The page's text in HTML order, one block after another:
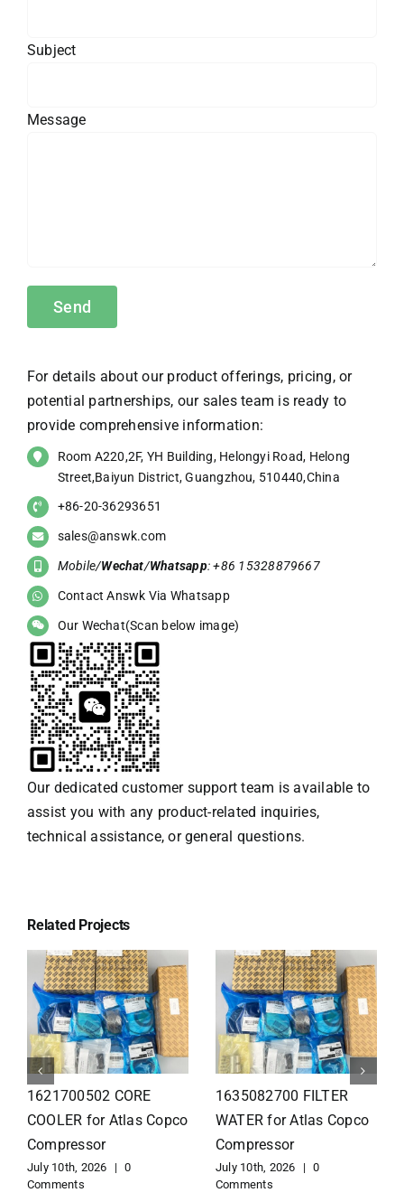
Subject
Message
For details about our product offerings, pricing, or
potential partnerships, our sales team is ready to
provide comprehensive information:
Room A220,2F, YH Building, Helongyi Road, Helong
Street,Baiyun District, Guangzhou, 510440,China
+86-20-36293651
sales@answk.com
Mobile/Wechat/Whatsapp: +86 15328879667
Contact Answk Via Whatsapp
Our Wechat(Scan below image)
Our dedicated customer support team is available to
assist you with any product-related inquiries,
technical assistance, or general questions.
Related Projects
1626110502 Radiator
for Atlas Copco
Compressor
July 10th, 2026 |
0
Comments
1625821300 HEAT
EXCHANGER for Atlas
Copco Compressor
July 10th, 2026 |
0
Comments